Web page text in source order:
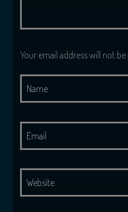
Your email address will not be